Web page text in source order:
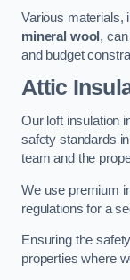
Various materials,
mineral wool ,
and budget
Attic
Our loft insulation
safety standards
team and the
We use premium
regulations for a
Ensuring the
properties where